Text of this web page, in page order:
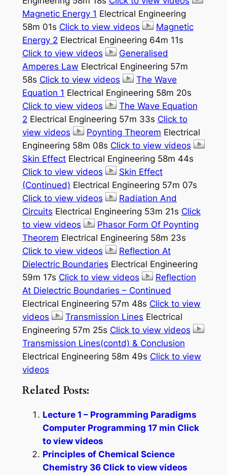
Magnetic Energy 1 Electrical Engineering
58m 01s Click to view videos
Magnetic
Energy 2 Electrical Engineering 64m 11s
Click to view videos
Generalised
Amperes Law Electrical Engineering 57m
58s Click to view videos
The Wave
Equation 1 Electrical Engineering 58m 20s
Click to view videos
The Wave Equation
2 Electrical Engineering 57m 33s Click to
view videos
Poynting Theorem Electrical
Engineering 58m 08s Click to view videos
Skin EffectElectrical Engineering 58m 44s
Click to view videos
Skin Effect
(Continued) Electrical Engineering 57m 07s
Click to view videos
Radiation And
Circuits Electrical Engineering 53m 21s Click
to view videos
Phasor Form Of Poynting
Theorem Electrical Engineering 58m 23s
Click to view videos
Reflection At
Dielectric Boundaries Electrical Engineering
59m 17s Click to view videos
Reflection
At Dielectric Boundaries – Continued
Electrical Engineering 57m 48s Click to view
videos
Transmission Lines Electrical
Engineering 57m 25s Click to view videos
Transmission Lines(contd) & Conclusion
Electrical Engineering 58m 49s Click to view
videos
Related Posts:
Lecture 1 – Programming Paradigms
Computer Programming 17 min Click
to view videos
Principles of Chemical Science
Chemistry 36 Click to view videos